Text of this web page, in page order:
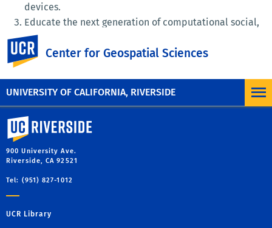
UNIVERSITY OF CALIFORNIA, RIVERSIDE
Center for Geospatial Sciences
devices.
Educate the next generation of computational social,
planning, policy and environmental scientists in
STEM fields through cutting edge coursework that
thinking and policy-relevant research.
University of California, Riverside
900 University Ave.
Riverside, CA 92521
Tel: (951) 827-1012
UCR Library